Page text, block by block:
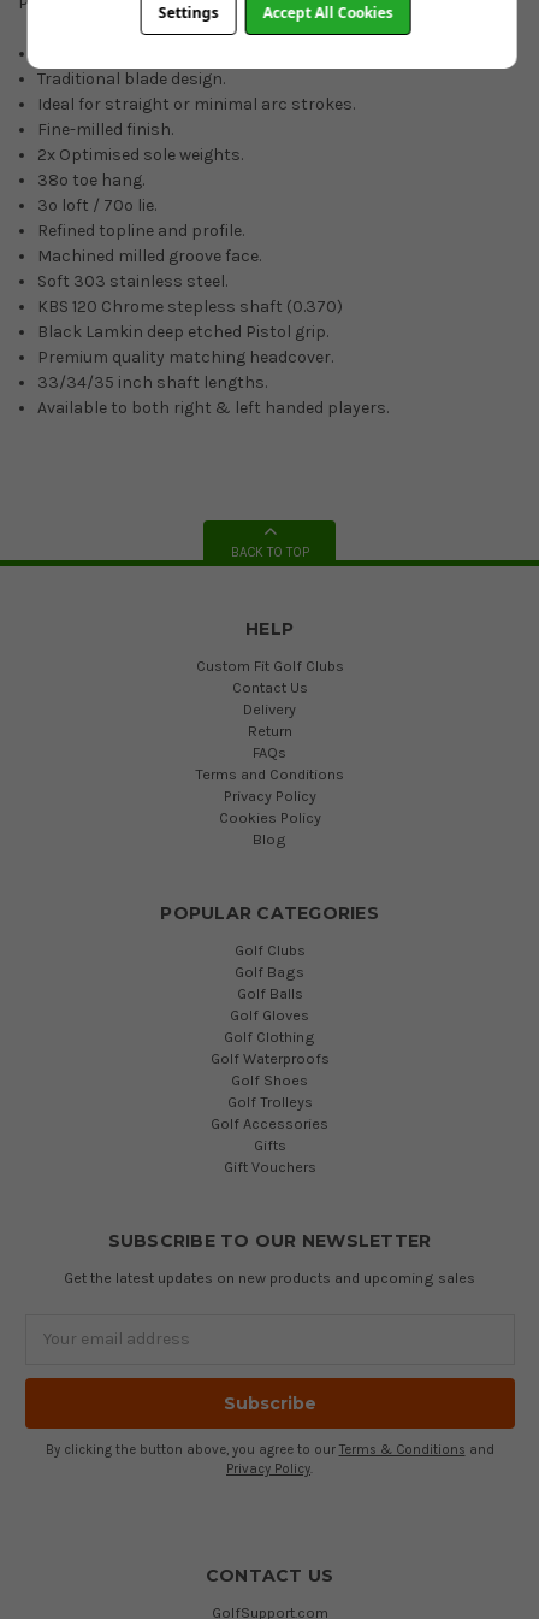
Traditional blade design.
Ideal for straight or minimal arc strokes.
Fine-milled finish.
2x Optimised sole weights.
38º toe hang.
3º loft / 70º lie.
Refined topline and profile.
Machined milled groove face.
Soft 303 stainless steel.
KBS 120 Chrome stepless shaft (0.370)
Black Lamkin deep etched Pistol grip.
Premium quality matching headcover.
33/34/35 inch shaft lengths.
Available to both right & left handed players.
BACK TO TOP
HELP
Custom Fit Golf Clubs
Contact Us
Delivery
Return
FAQs
Terms and Conditions
Privacy Policy
Cookies Policy
Blog
POPULAR CATEGORIES
Golf Clubs
Golf Bags
Golf Balls
Golf Gloves
Golf Clothing
Golf Waterproofs
Golf Shoes
Golf Trolleys
Golf Accessories
Gifts
Gift Vouchers
SUBSCRIBE TO OUR NEWSLETTER
Get the latest updates on new products and upcoming sales
By clicking the button above, you agree to our Terms & Conditions and
Privacy Policy.
CONTACT US
GolfSupport.com
Settings Accept All Cookies